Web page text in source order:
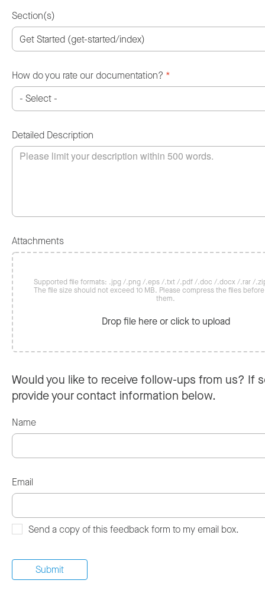
Section(s)
How do you rate our documentation? *
Detailed Description
Attachments
Supported file formats: .jpg /.png /.eps /.txt /.pdf /.doc /.docx /.rar /
The file size should not exceed 10 MB. Please compress the files
them.
Drop file here or click to upload
Would you like to receive follow-ups from us? If
provide your contact information below.
Name
Email
Send a copy of this feedback form to my email box.